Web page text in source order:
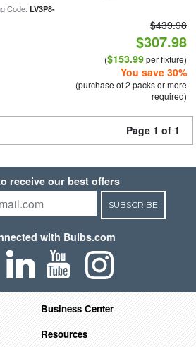
Code: LV3P8-
$439.98
$307.98
($153.99per fixture)
You save 30%
(purchase of 2 packs or more
required)
Page 1 of 1
receive our best offers
SUBSCRIBE
with Bulbs.com
Business Center
Resources